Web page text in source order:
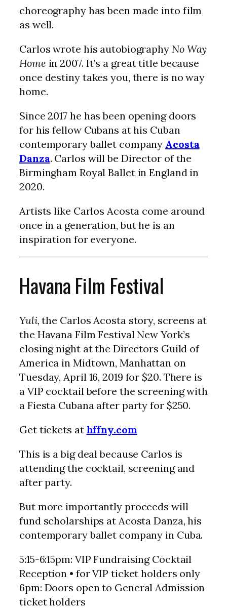
choreography has been made into film
as well.
Carlos wrote his autobiography No Way
Home in 2007. It’s a great title because
once destiny takes you, there is no way
home.
Since 2017 he has been opening doors
for his fellow Cubans at his Cuban
contemporary ballet company Acosta
Danza. Carlos will be Director of the
Birmingham Royal Ballet in England in
2020.
Artists like Carlos Acosta come around
once in a generation, but he is an
inspiration for everyone.
Havana Film Festival
Yuli, the Carlos Acosta story, screens at
the Havana Film Festival New York’s
closing night at the Directors Guild of
America in Midtown, Manhattan on
Tuesday, April 16, 2019 for $20. There is
a VIP cocktail before the screening with
a Fiesta Cubana after party for $250.
Get tickets at hffny.com
This is a big deal because Carlos is
attending the cocktail, screening and
after party.
But more importantly proceeds will
fund scholarships at Acosta Danza, his
contemporary ballet company in Cuba.
5:15-6:15pm: VIP Fundraising Cocktail
Reception • for VIP ticket holders only
6pm: Doors open to General Admission
ticket holders